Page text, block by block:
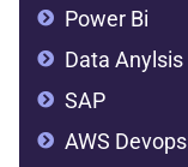
Power Bi
Data Anylsis
SAP
AWS Devops